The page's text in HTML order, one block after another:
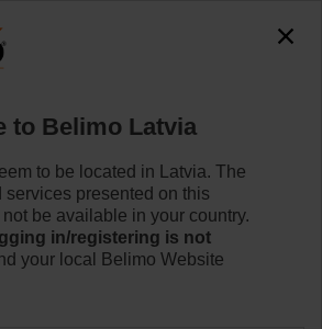
Learn more
to Belimo Latvia
to be located in Latvia. The
services presented on this
be available in your country.
in/registering is not
your local Belimo Website